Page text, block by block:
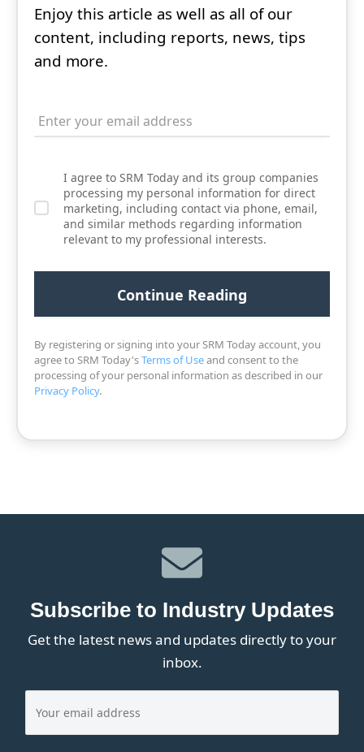
Enjoy this article as well as all of our
content, including reports, news, tips
and more.
I agree to SRM Today and its group companies
processing my personal information for direct
marketing, including contact via phone, email,
and similar methods regarding information
relevant to my professional interests.
By registering or signing into your SRM Today account, you
agree to SRM Today'sTerms of Useand consent to the
processing of your personal information as described in our
Privacy Policy.
Subscribe to Industry Updates
Get the latest news and updates directly to your
inbox.